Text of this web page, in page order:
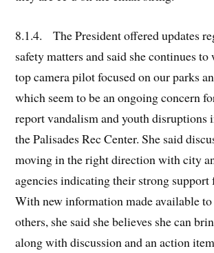
8.1.4. The President offered updates
safety matters and said she continues
top camera pilot focused on our parks
which seem to be an ongoing concern
report vandalism and youth disruptions
the Palisades Rec Center. She said
moving in the right direction with city
agencies indicating their strong support
With new information made available
others, she said she believes she can
along with discussion and an action